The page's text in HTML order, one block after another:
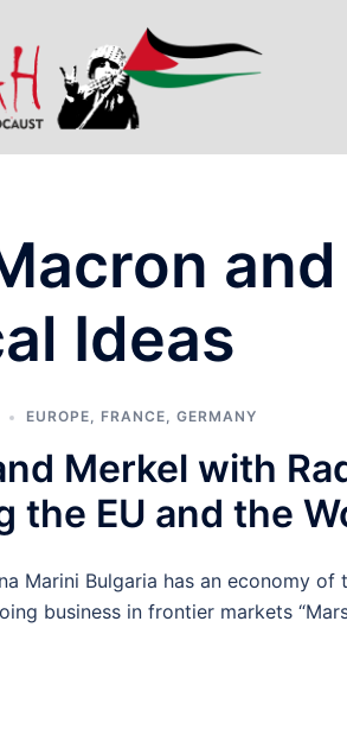
Ideas
EUROPE, FRANCE, GERMANY
Merkel with
the EU and the
Marini Bulgaria has an economy
business in frontier markets